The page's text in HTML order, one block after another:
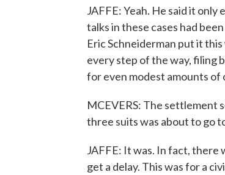
JAFFE: Yeah. He said it
talks in these cases had
Eric Schneiderman put it
every step of the way, filing
for even modest amounts
MCEVERS: The settlement
three suits was about to go
JAFFE: It was. In fact, there
get a delay. This was for a